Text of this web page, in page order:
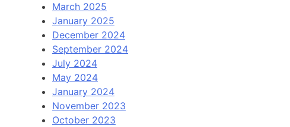
March 2025
January 2025
December 2024
September 2024
July 2024
May 2024
January 2024
November 2023
October 2023